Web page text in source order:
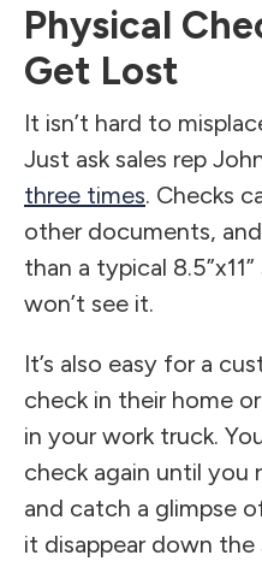
Physical
Get Lost
It isn’t hard to
Just ask sales rep
three times. Checks
other documents,
than a typical
won’t see it.
It’s also easy for a
check in their home
in your work truck.
check again until
and catch a glimpse
it disappear down the